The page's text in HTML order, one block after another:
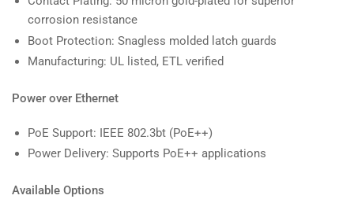
corrosion resistance
Boot Protection: Snagless molded latch guards
Manufacturing: UL listed, ETL verified
Power over Ethernet
PoE Support: IEEE 802.3bt (PoE++)
Power Delivery: Supports PoE++ applications
Available Options